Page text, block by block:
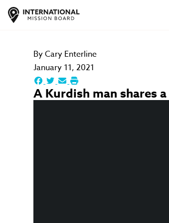
ByCary Enterline
January 11, 2021
A Kurdish man shares